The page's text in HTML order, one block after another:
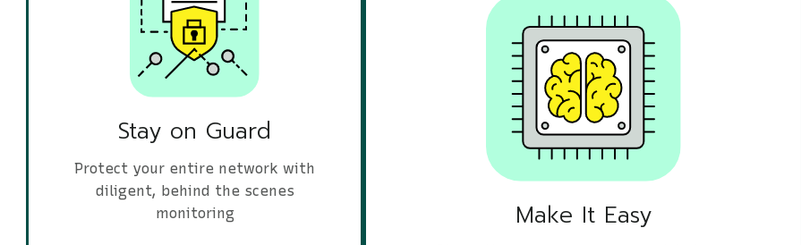
Stay on Guard
Protect your entire network with
diligent, behind the scenes
monitoring
Make It Easy